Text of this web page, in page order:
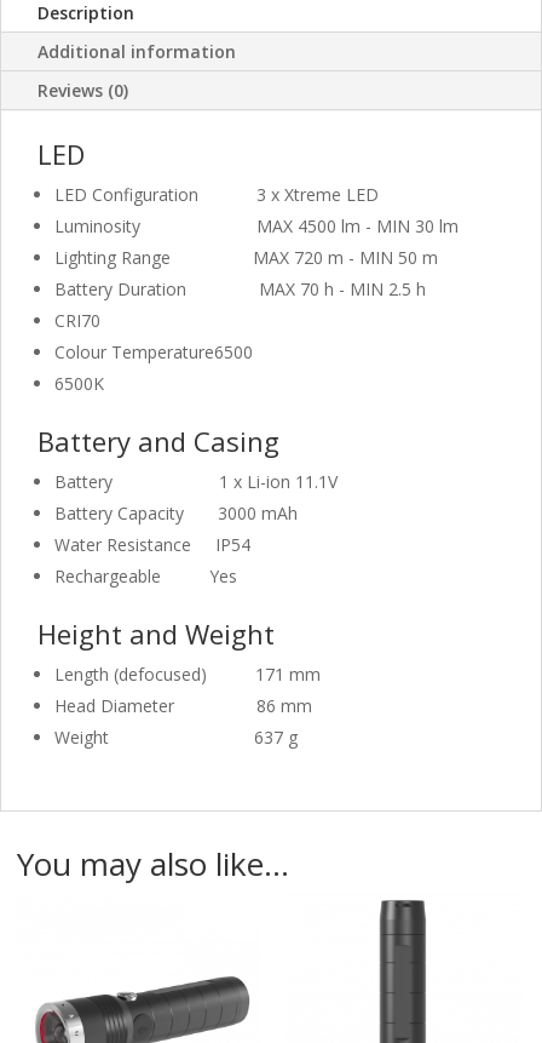
Description
Additional information
Reviews (0)
LED
LED Configuration 3 x Xtreme LED
Luminosity MAX 4500 lm - MIN 30 lm
Lighting Range MAX 720 m - MIN 50 m
Battery Duration MAX 70 h - MIN 2.5 h
CRI70
Colour Temperature6500
6500K
Battery and Casing
Battery 1 x Li-ion 11.1V
Battery Capacity 3000 mAh
Water Resistance IP54
Rechargeable Yes
Height and Weight
Length (defocused) 171 mm
Head Diameter 86 mm
Weight 637 g
You may also like…